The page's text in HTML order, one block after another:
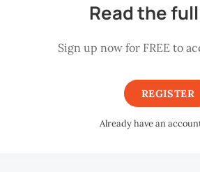
Read the
Sign up now for FREE to
REGISTER
Already have an